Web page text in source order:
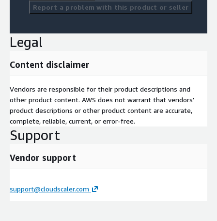
Report a problem with this product or seller
Legal
Content disclaimer
Vendors are responsible for their product descriptions and
other product content. AWS does not warrant that vendors'
product descriptions or other product content are accurate,
complete, reliable, current, or error-free.
Support
Vendor support
support@cloudscaler.com